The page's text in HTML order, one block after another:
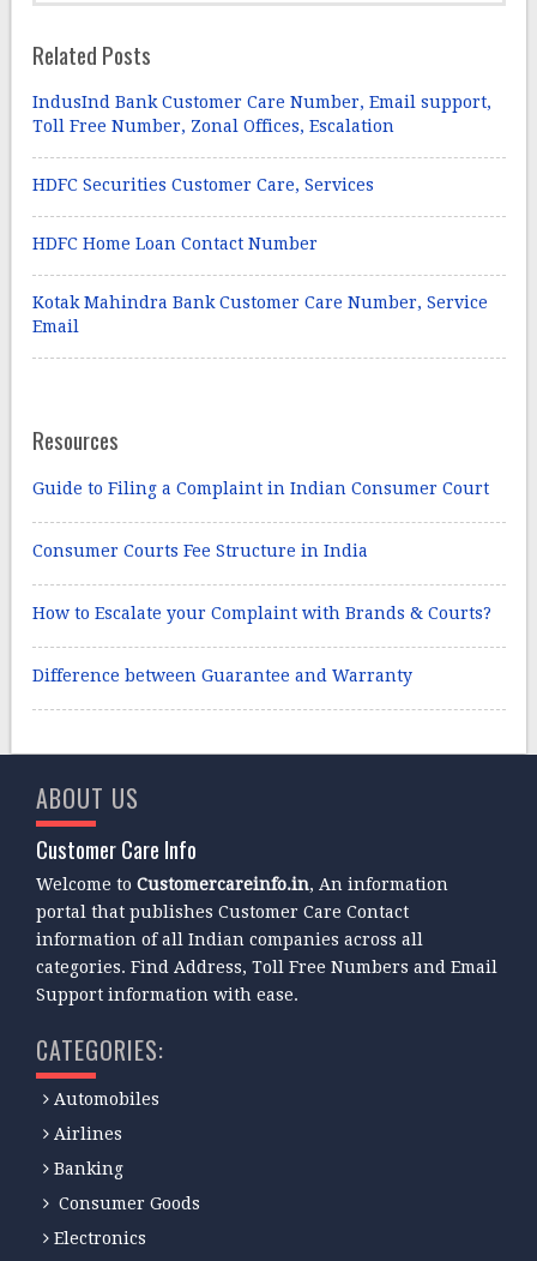
Related Posts
IndusInd Bank Customer Care Number, Email support,
Toll Free Number, Zonal Offices, Escalation
HDFC Securities Customer Care, Services
HDFC Home Loan Contact Number
Kotak Mahindra Bank Customer Care Number, Service
Email
Resources
Guide to Filing a Complaint in Indian Consumer Court
Consumer Courts Fee Structure in India
How to Escalate your Complaint with Brands & Courts?
Difference between Guarantee and Warranty
ABOUT US
Customer Care Info
Welcome toCustomercareinfo.in, An information
portal that publishes Customer Care Contact
information of all Indian companies across all
categories. Find Address, Toll Free Numbers and Email
Support information with ease.
CATEGORIES:
Automobiles
Airlines
Banking
Consumer Goods
Electronics